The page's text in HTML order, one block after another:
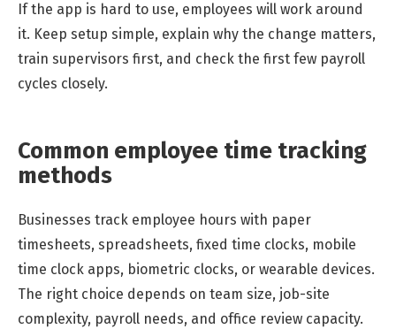
If the app is hard to use, employees will work around
it. Keep setup simple, explain why the change matters,
train supervisors first, and check the first few payroll
cycles closely.
Common employee time tracking
methods
Businesses track employee hours with paper
timesheets, spreadsheets, fixed time clocks, mobile
time clock apps, biometric clocks, or wearable devices.
The right choice depends on team size, job-site
complexity, payroll needs, and office review capacity.